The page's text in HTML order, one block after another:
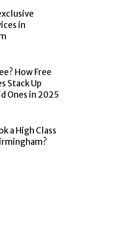
in
How Free
Stack Up
Ones in 2025
a High Class